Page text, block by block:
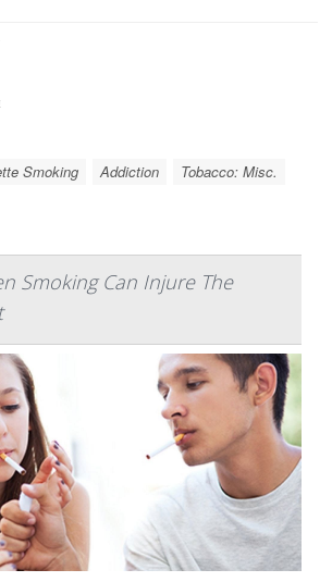
Smoking Addiction Tobacco: Misc.
Smoking Can Injure The